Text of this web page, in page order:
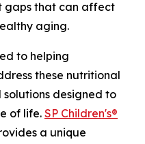
gaps that can affect
aging.
to helping
these nutritional
designed to
of life. SP Children's®
a unique